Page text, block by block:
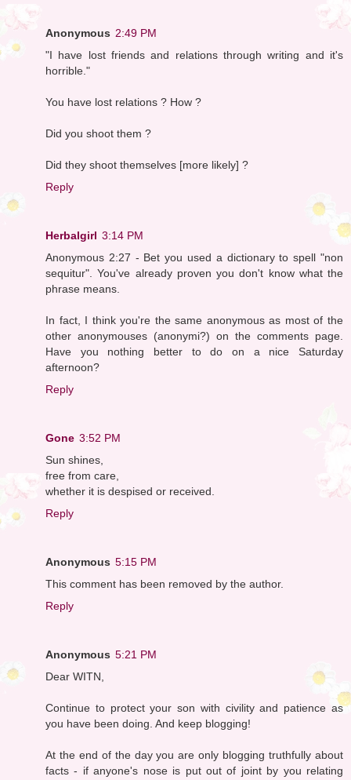
Anonymous 2:49 PM
"I have lost friends and relations through writing and it's
horrible."
You have lost relations ? How ?
Did you shoot them ?
Did they shoot themselves [more likely] ?
Reply
Herbalgirl 3:14 PM
Anonymous 2:27 - Bet you used a dictionary to spell "non
sequitur". You've already proven you don't know what the
phrase means.
In fact, I think you're the same anonymous as most of the
other anonymouses (anonymi?) on the comments page.
Have you nothing better to do on a nice Saturday
afternoon?
Reply
Gone 3:52 PM
Sun shines,
free from care,
whether it is despised or received.
Reply
Anonymous 5:15 PM
This comment has been removed by the author.
Reply
Anonymous 5:21 PM
Dear WITN,
Continue to protect your son with civility and patience as
you have been doing. And keep blogging!
At the end of the day you are only blogging truthfully about
facts - if anyone's nose is put out of joint by you relating